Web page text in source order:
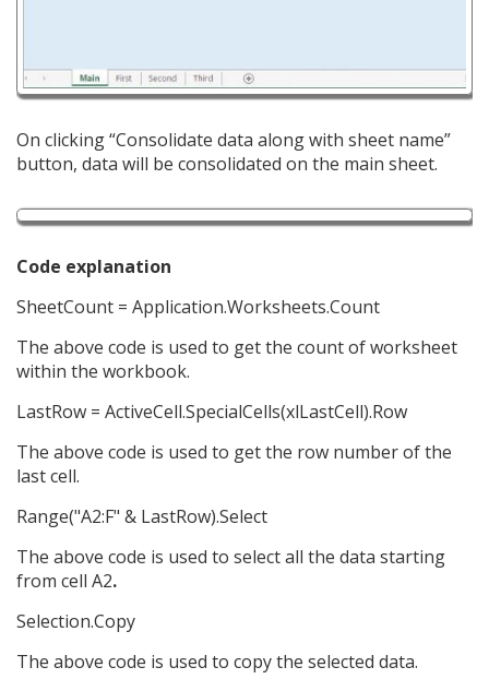
On clicking “Consolidate data along with sheet name”
button, data will be consolidated on the main sheet.
Code explanation
SheetCount = Application.Worksheets.Count
The above code is used to get the count of worksheet
within the workbook.
LastRow = ActiveCell.SpecialCells(xlLastCell).Row
The above code is used to get the row number of the
last cell.
Range("A2:F" & LastRow).Select
The above code is used to select all the data starting
from cell A2.
Selection.Copy
The above code is used to copy the selected data.